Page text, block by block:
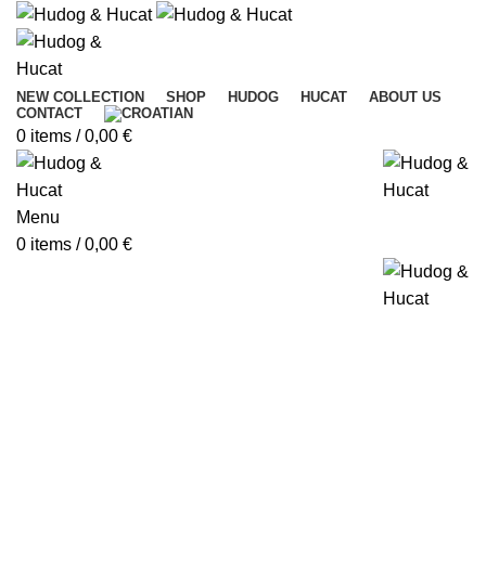
NEW COLLECTION SHOP HUDOG HUCAT
ABOUT US
CONTACT
0 items / 0,00 €
Menu
0 items / 0,00 €